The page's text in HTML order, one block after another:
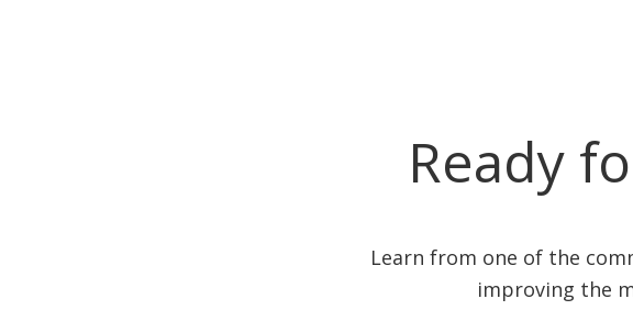
Ready
Learn from one of the
improving the